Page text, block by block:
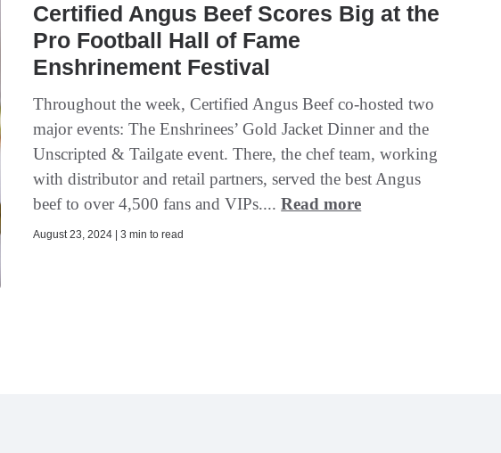
Certified Angus Beef Scores Big at the
Pro Football Hall of Fame
Enshrinement Festival
Throughout the week, Certified Angus Beef co-hosted two
major events: The Enshrinees’ Gold Jacket Dinner and the
Unscripted & Tailgate event. There, the chef team, working
with distributor and retail partners, served the best Angus
beef to over 4,500 fans and VIPs....Read more
August 23, 2024 | 3 min to read